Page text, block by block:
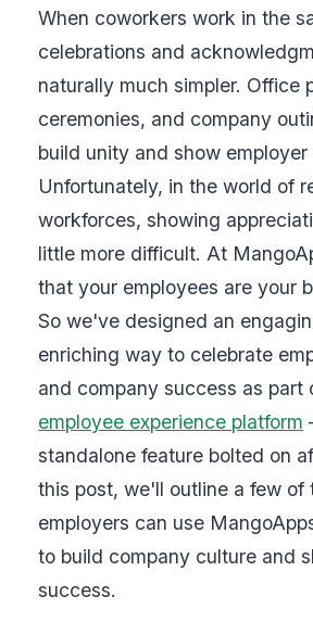
When coworkers work in the
celebrations and
naturally much simpler. Office
ceremonies, and company
build unity and show employer
Unfortunately, in the world of
workforces, showing
little more difficult. At
that your employees are your
So we've designed an
enriching way to celebrate
and company success as part
employee experience platform
standalone feature bolted on
this post, we'll outline a few of
employers can use
to build company culture and
success.